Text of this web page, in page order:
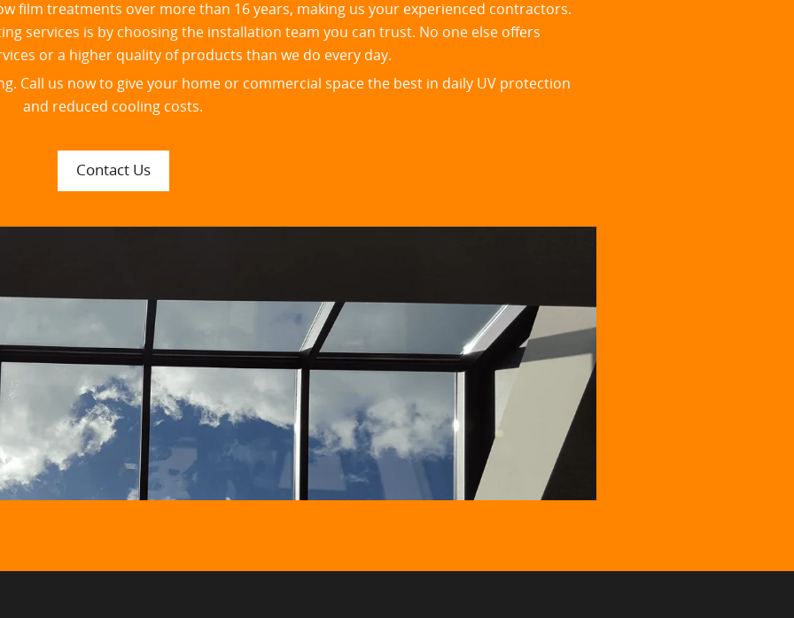
film treatments over more than 16 years, making us your experienced contractors.
services is by choosing the installation team you can trust. No one else offers
or a higher quality of products than we do every day.
Call us now to give your home or commercial space the best in daily UV protection
and reduced cooling costs.
Contact Us